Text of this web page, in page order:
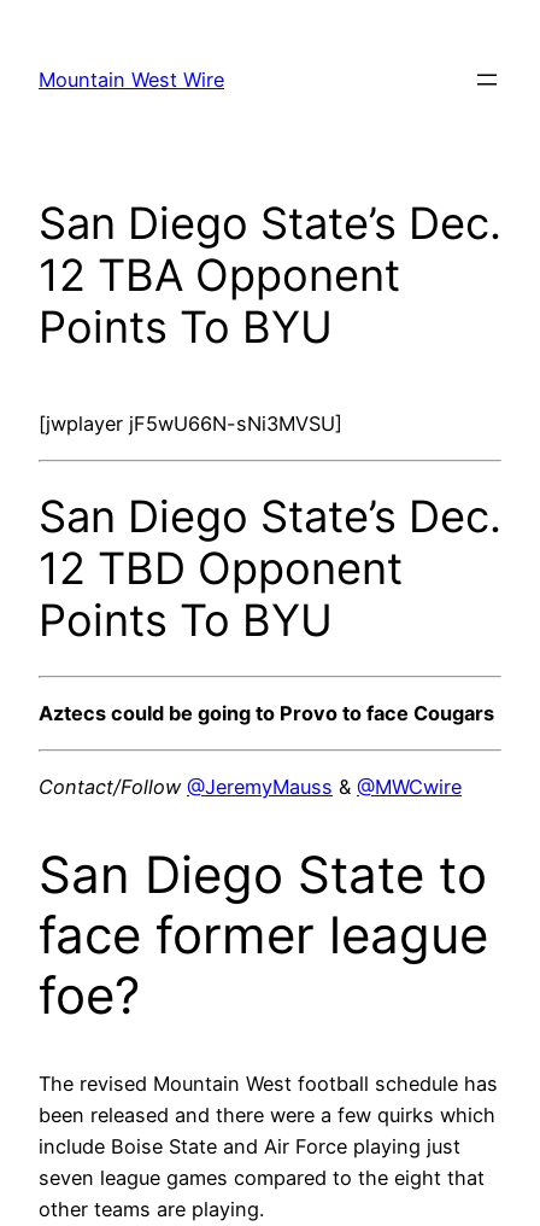
content
Mountain West Wire
San Diego State’s Dec.
12 TBA Opponent
Points To BYU
[jwplayer jF5wU66N-sNi3MVSU]
San Diego State’s Dec.
12 TBD Opponent
Points To BYU
Aztecs could be going to Provo to face Cougars
Contact/Follow @JeremyMauss & @MWCwire
San Diego State to
face former league
foe?
The revised Mountain West football schedule has
been released and there were a few quirks which
include Boise State and Air Force playing just
seven league games compared to the eight that
other teams are playing.